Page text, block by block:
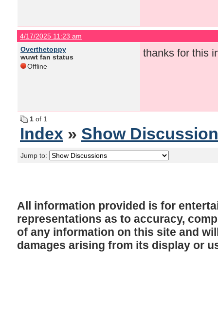
4/17/2025 11:23 am
Overthetoppy
wuwt fan status
Offline
thanks for this
1 of 1
Index » Show
Jump to:
All information provided is for
representations as to accuracy,
of any information on this site and
damages arising from its display or